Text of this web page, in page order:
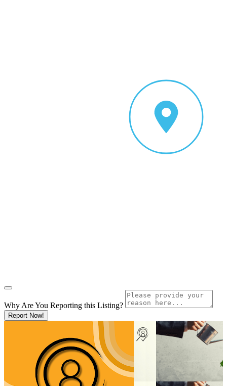
Why Are You Reporting this Listing?
Report Now!